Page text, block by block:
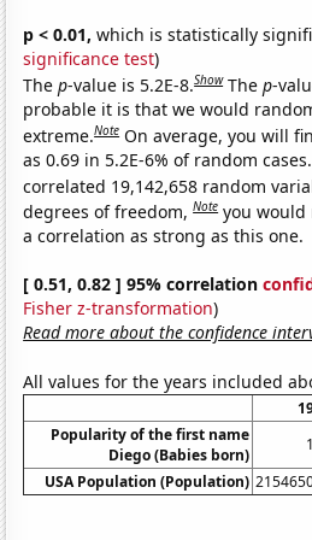
p < 0.01, which is statistically
significance test)
Thep-value is 5.2E-8.Show Thep-
probable it is that we would
extreme.Note On average, you will
as 0.69 in 5.2E-6% of random
correlated 19,142,658 random
degrees of freedom,Note you would
a correlation as strong as this one.
[ 0.51, 0.82 ] 95% correlation
Fisher z-transformation)
Read more about the confidence
All values for the years included
Popularity of the first name
Diego (Babies born)
USA Population (Population)